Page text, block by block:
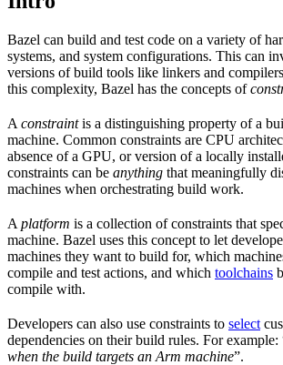
Bazel can build and test code on a variety of
systems, and system configurations. This can
versions of build tools like linkers and
this complexity, Bazel has the concepts of
A constraintis a distinguishing property of a
machine. Common constraints are CPU
absence of a GPU, or version of a locally
constraints can be anything that meaningfully
machines when orchestrating build work.
A platform is a collection of constraints that
machine. Bazel uses this concept to let
machines they want to build for, which
compile and test actions, and which toolchains
compile with.
Developers can also use constraints to select
dependencies on their build rules. For example:
when the build targets an Arm machine”.